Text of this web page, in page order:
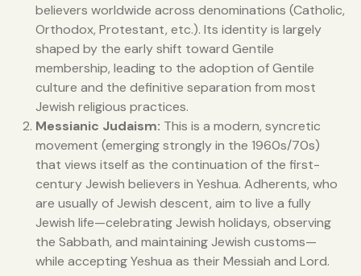
believers worldwide across denominations (Catholic,
Orthodox, Protestant, etc.). Its identity is largely
shaped by the early shift toward Gentile
membership, leading to the adoption of Gentile
culture and the definitive separation from most
Jewish religious practices.
Messianic Judaism: This is a modern, syncretic
movement (emerging strongly in the 1960s/70s)
that views itself as the continuation of the first-
century Jewish believers in Yeshua. Adherents, who
are usually of Jewish descent, aim to live a fully
Jewish life—celebrating Jewish holidays, observing
the Sabbath, and maintaining Jewish customs—
while accepting Yeshua as their Messiah and Lord.